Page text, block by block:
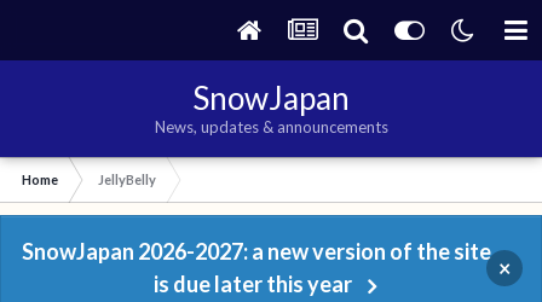
SnowJapan
News, updates & announcements
Home JellyBelly
SnowJapan 2026-2027: a new version of the site
is due later this year
×